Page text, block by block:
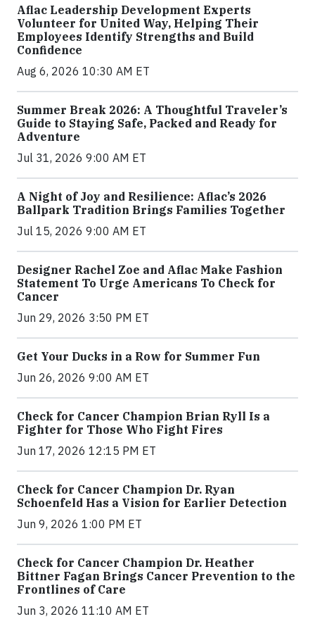
Aflac Leadership Development Experts
Volunteer for United Way, Helping Their
Employees Identify Strengths and Build
Confidence
Aug 6, 2026 10:30 AM ET
Summer Break 2026: A Thoughtful Traveler’s
Guide to Staying Safe, Packed and Ready for
Adventure
Jul 31, 2026 9:00 AM ET
A Night of Joy and Resilience: Aflac’s 2026
Ballpark Tradition Brings Families Together
Jul 15, 2026 9:00 AM ET
Designer Rachel Zoe and Aflac Make Fashion
Statement To Urge Americans To Check for
Cancer
Jun 29, 2026 3:50 PM ET
Get Your Ducks in a Row for Summer Fun
Jun 26, 2026 9:00 AM ET
Check for Cancer Champion Brian Ryll Is a
Fighter for Those Who Fight Fires
Jun 17, 2026 12:15 PM ET
Check for Cancer Champion Dr. Ryan
Schoenfeld Has a Vision for Earlier Detection
Jun 9, 2026 1:00 PM ET
Check for Cancer Champion Dr. Heather
Bittner Fagan Brings Cancer Prevention to the
Frontlines of Care
Jun 3, 2026 11:10 AM ET